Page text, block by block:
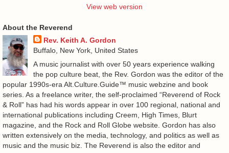
View web version
About the Reverend
Rev. Keith A. Gordon
Buffalo, New York, United States
A music journalist with over 50 years experience walking
the pop culture beat, the Rev. Gordon was the editor of the
popular 1990s-era Alt.Culture.Guide™ music webzine and book
series. As a freelance writer, the self-proclaimed “Reverend of Rock
& Roll” has had his words appear in over 100 regional, national and
international publications including Creem, High Times, Blurt
magazine, and the Rock and Roll Globe website. Gordon has also
written extensively on the media, technology, and politics as well as
music and the music biz. The Reverend is also the editor and